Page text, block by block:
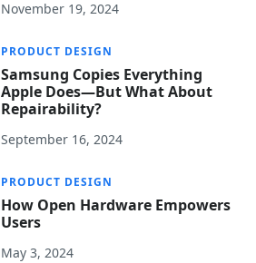
November 19, 2024
PRODUCT DESIGN
Samsung Copies Everything
Apple Does—But What About
Repairability?
September 16, 2024
PRODUCT DESIGN
How Open Hardware Empowers
Users
May 3, 2024